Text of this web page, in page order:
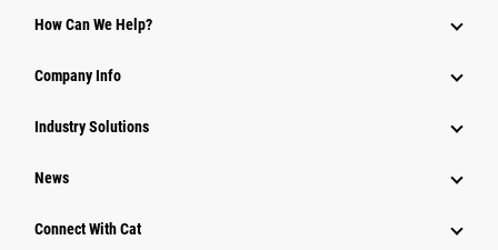
How Can We Help?
Company Info
Industry Solutions
News
Connect With Cat